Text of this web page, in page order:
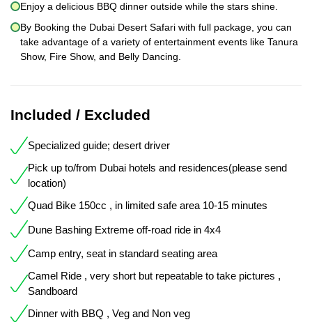
Enjoy a delicious BBQ dinner outside while the stars shine.
By Booking the Dubai Desert Safari with full package, you can
take advantage of a variety of entertainment events like Tanura
Show, Fire Show, and Belly Dancing.
Included / Excluded
Specialized guide; desert driver
Pick up to/from Dubai hotels and residences(please send
location)
Quad Bike 150cc , in limited safe area 10-15 minutes
Dune Bashing Extreme off-road ride in 4x4
Camp entry, seat in standard seating area
Camel Ride , very short but repeatable to take pictures ,
Sandboard
Dinner with BBQ , Veg and Non veg